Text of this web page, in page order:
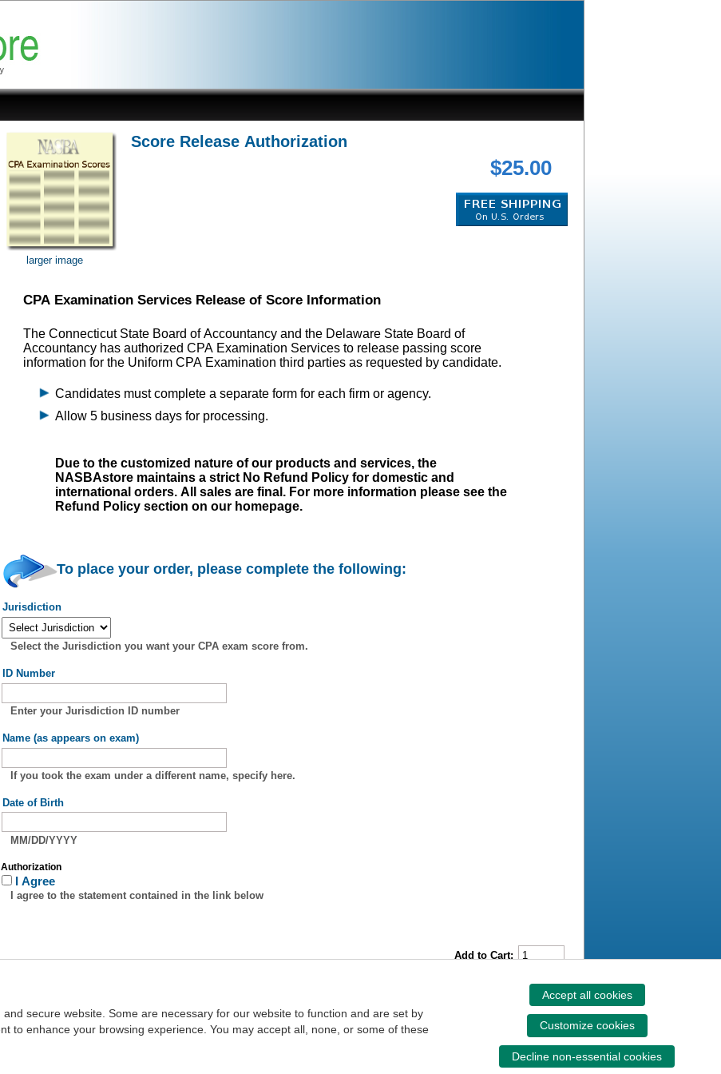
larger image
Score Release Authorization
$25.00
CPA Examination Services Release of Score Information
The Connecticut State Board of Accountancy and the Delaware State Board of
Accountancy has authorized CPA Examination Services to release passing score
information for the Uniform CPA Examination third parties as requested by candidate.
Candidates must complete a separate form for each firm or agency.
Allow 5 business days for processing.
Due to the customized nature of our products and services, the
NASBAstore maintains a strict No Refund Policy for domestic and
international orders. All sales are final. For more information please see the
Refund Policy section on our homepage.
To place your order, please complete the following:
Jurisdiction
Select the Jurisdiction you want your CPA exam score from.
ID Number
Enter your Jurisdiction ID number
Name (as appears on exam)
If you took the exam under a different name, specify here.
Date of Birth
MM/DD/YYYY
Authorization
I Agree
I agree to the statement contained in the link below
Add to Cart:
secure website. Some are necessary for our website to function and are set by
to enhance your browsing experience. You may accept all, none, or some of these
Accept all cookies
Customize cookies
Decline non-essential cookies